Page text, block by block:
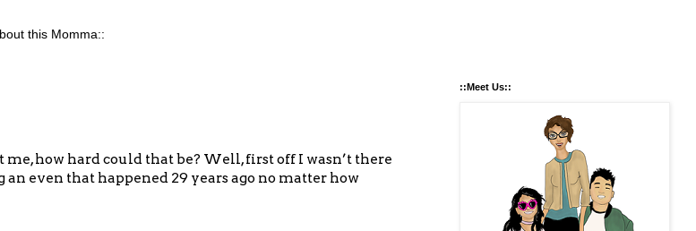
this Momma::
how hard could that be? Well, first off I wasn’t there
even that happened 29 years ago no matter how
::Meet Us::